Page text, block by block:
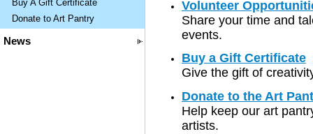
Buy A Gift Certificate
Donate to Art Pantry
News
Volunteer
Share your time and
events.
Buy a Gift Certificate
Give the gift of
Donate to the Art
Help keep our art
artists.